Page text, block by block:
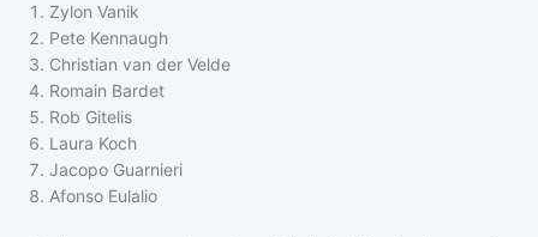
1 . Zylon Vanik
2. Pete Kennaugh
3. Christian van der Velde
4. Romain Bardet
5. Rob Gitelis
6. Laura Koch
7. Jacopo Guarnieri
8. Afonso Eulalio